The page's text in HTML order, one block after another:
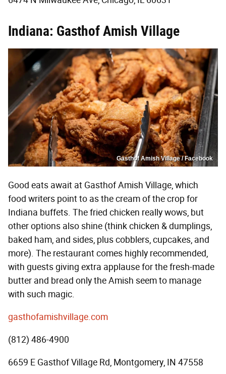
Indiana: Gasthof Amish Village
Gasthof Amish Village / Facebook
Good eats await at Gasthof Amish Village, which
food writers point to as the cream of the crop for
Indiana buffets. The fried chicken really wows, but
other options also shine (think chicken & dumplings,
baked ham, and sides, plus cobblers, cupcakes, and
more). The restaurant comes highly recommended,
with guests giving extra applause for the fresh-made
butter and bread only the Amish seem to manage
with such magic.
gasthofamishvillage.com
(812) 486-4900
6659 E Gasthof Village Rd, Montgomery, IN 47558